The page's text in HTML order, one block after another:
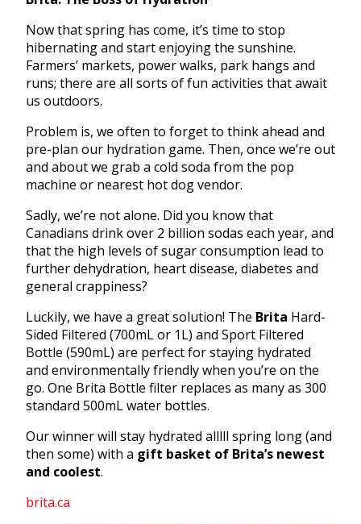
Now that spring has come, it’s time to stop
hibernating and start enjoying the sunshine.
Farmers’ markets, power walks, park hangs and
runs; there are all sorts of fun activities that await
us outdoors.
Problem is, we often to forget to think ahead and
pre-plan our hydration game. Then, once we’re out
and about we grab a cold soda from the pop
machine or nearest hot dog vendor.
Sadly, we’re not alone. Did you know that
Canadians drink over 2 billion sodas each year, and
that the high levels of sugar consumption lead to
further dehydration, heart disease, diabetes and
general crappiness?
Luckily, we have a great solution! The Brita Hard-
Sided Filtered (700mL or 1L) and Sport Filtered
Bottle (590mL) are perfect for staying hydrated
and environmentally friendly when you’re on the
go. One Brita Bottle filter replaces as many as 300
standard 500mL water bottles.
Our winner will stay hydrated alllll spring long (and
then some) with a gift basket of Brita’s newest
and coolest.
brita.ca